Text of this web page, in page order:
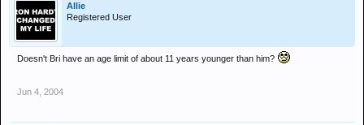
Allie
Registered User
Doesn't Bri have an age limit of about 11 years younger than him?
Jun 4, 2004